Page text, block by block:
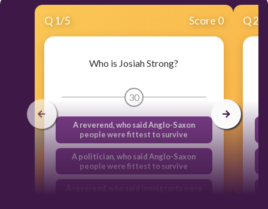
Q 1/5 Score 0
Who is Josiah Strong?
30
A reverend, who said Anglo-Saxon
people were fittest to survive
A politician, who said Anglo-Saxon
people were fittest to survive
Q2